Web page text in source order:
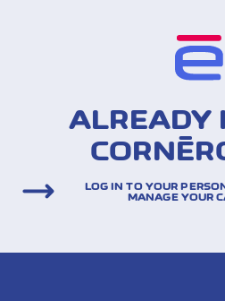
ALREADY
LOG IN TO YOUR
MANAGE YOUR